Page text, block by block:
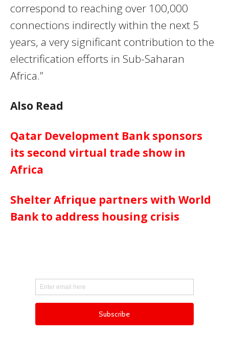
correspond to reaching over 100,000
connections indirectly within the next 5
years, a very significant contribution to the
electrification efforts in Sub-Saharan
Africa.”
Also Read
Qatar Development Bank sponsors
its second virtual trade show in
Africa
Shelter Afrique partners with World
Bank to address housing crisis